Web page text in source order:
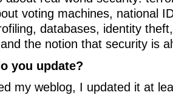
voting machines, national
databases, identity
the notion that security is
you update?
my weblog, I updated it at